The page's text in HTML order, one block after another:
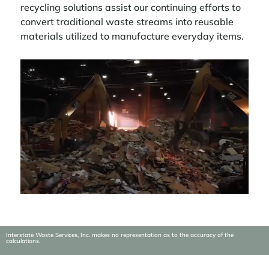
recycling solutions assist our continuing efforts to
convert traditional waste streams into reusable
materials utilized to manufacture everyday items.
Player
Interstate Waste Services, Inc. makes no representation as to the accuracy of the
calculations.